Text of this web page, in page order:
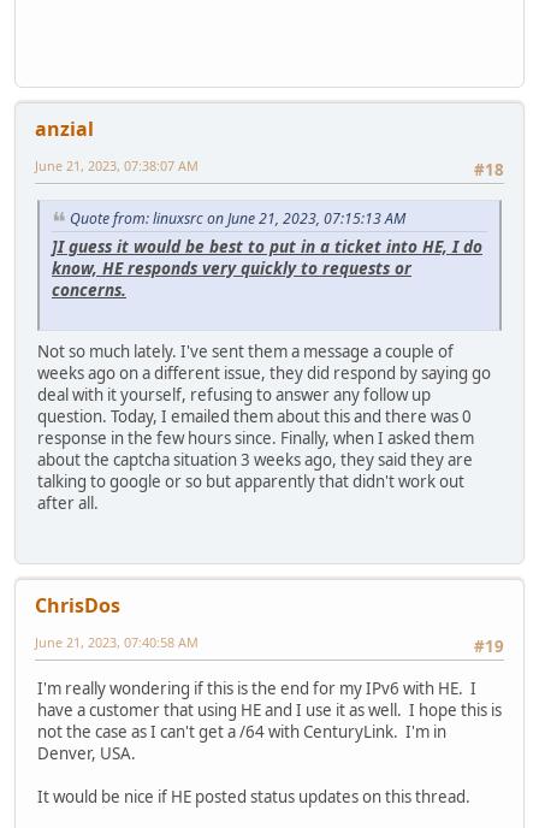
anzial
#18
June 21, 2023, 07:38:07 AM
Quote from: linuxsrc on June 21, 2023, 07:15:13 AM
]I guess it would be best to put in a ticket into HE, I do
know, HE responds very quickly to requests or
concerns.
Not so much lately. I've sent them a message a couple of
weeks ago on a different issue, they did respond by saying go
deal with it yourself, refusing to answer any follow up
question. Today, I emailed them about this and there was 0
response in the few hours since. Finally, when I asked them
about the captcha situation 3 weeks ago, they said they are
talking to google or so but apparently that didn't work out
after all.
ChrisDos
#19
June 21, 2023, 07:40:58 AM
I'm really wondering if this is the end for my IPv6 with HE. I
have a customer that using HE and I use it as well. I hope this is
not the case as I can't get a /64 with CenturyLink. I'm in
Denver, USA.
It would be nice if HE posted status updates on this thread.